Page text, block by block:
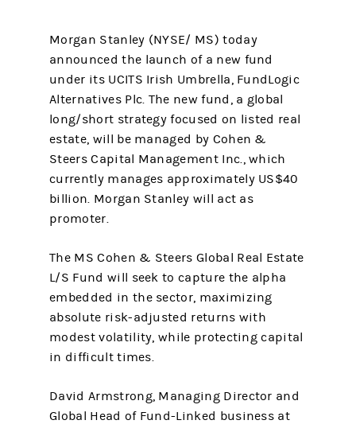
Morgan Stanley (NYSE/ MS) today
announced the launch of a new fund
under its UCITS Irish Umbrella, FundLogic
Alternatives Plc. The new fund, a global
long/short strategy focused on listed real
estate, will be managed by Cohen &
Steers Capital Management Inc., which
currently manages approximately US$40
billion. Morgan Stanley will act as
promoter.
The MS Cohen & Steers Global Real Estate
L/S Fund will seek to capture the alpha
embedded in the sector, maximizing
absolute risk-adjusted returns with
modest volatility, while protecting capital
in difficult times.
David Armstrong, Managing Director and
Global Head of Fund-Linked business at